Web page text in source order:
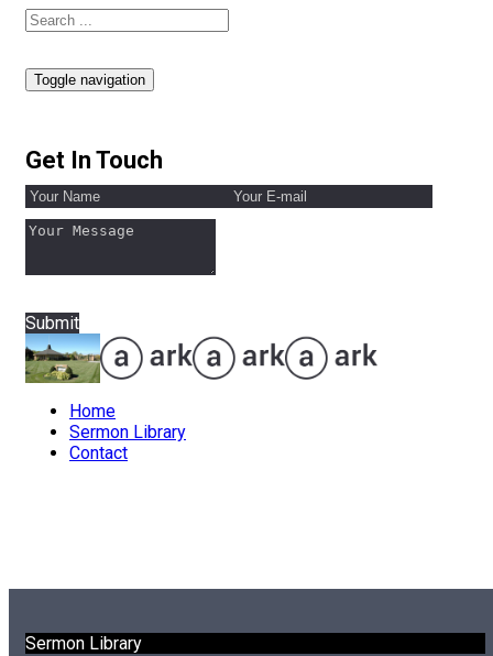
Toggle navigation
Get In Touch
Submit
Home
Sermon Library
Contact
Sermon Library